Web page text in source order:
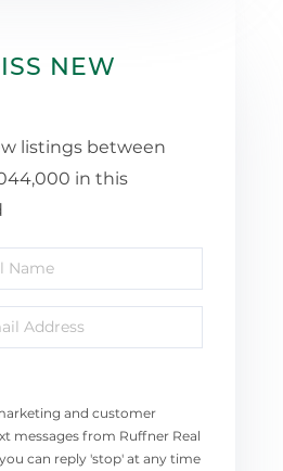
NEW
listings between
in this
and customer
messages from Ruffner Real
can reply 'stop' at any time